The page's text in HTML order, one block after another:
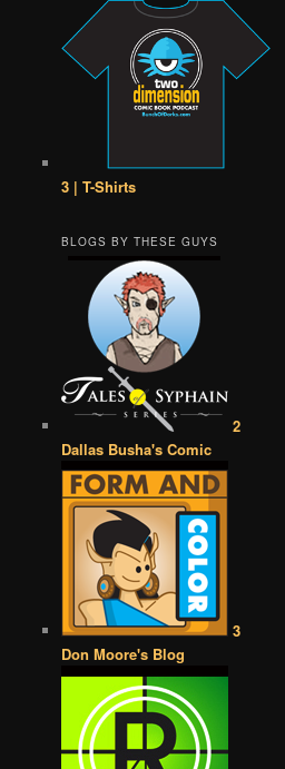
3 | T-Shirts
BLOGS BY THESE GUYS
2
Dallas Busha's Comic
3
Don Moore's Blog